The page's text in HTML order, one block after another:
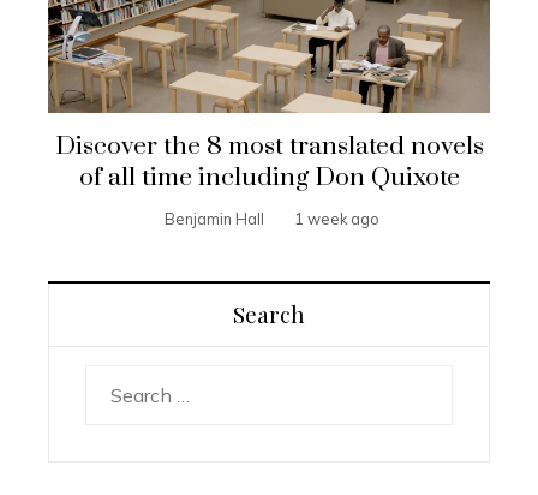
Discover the 8 most translated novels
of all time including Don Quixote
Benjamin Hall 1 week ago
Search